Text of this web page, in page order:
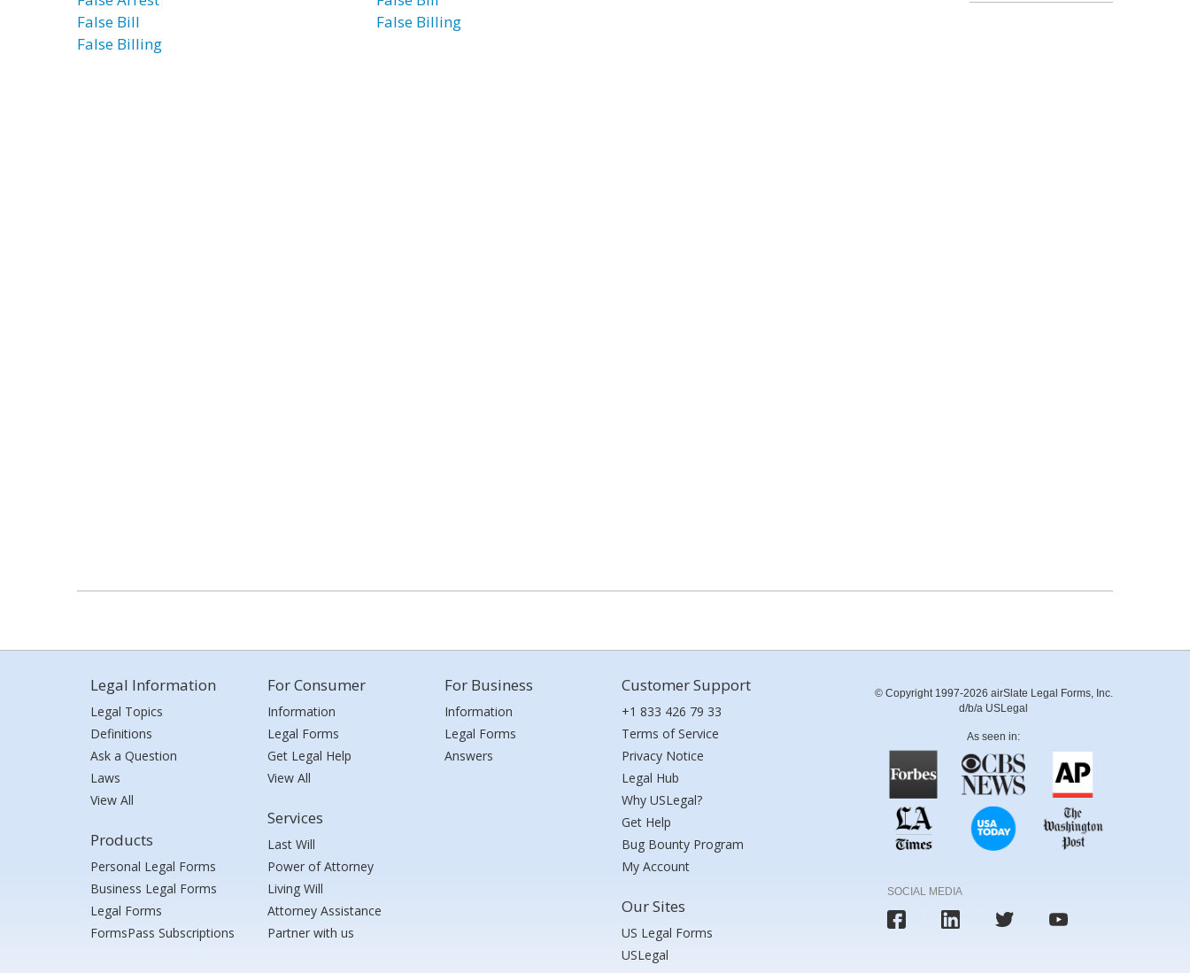
False Bill
False Billing
False Billing
Legal Information
Legal Topics
Definitions
Ask a Question
Laws
View All
Products
Personal Legal Forms
Business Legal Forms
Legal Forms
FormsPass Subscriptions
For Consumer
Information
Legal Forms
Get Legal Help
View All
Services
Last Will
Power of Attorney
Living Will
Attorney Assistance
Partner with us
For Business
Information
Legal Forms
Answers
Customer Support
+1 833 426 79 33
Terms of Service
Privacy Notice
Legal Hub
Why USLegal?
Get Help
Bug Bounty Program
My Account
Our Sites
US Legal Forms
USLegal
© Copyright 1997-2026 airSlate Legal Forms, Inc.
d/b/a USLegal
As seen in:
SOCIAL MEDIA